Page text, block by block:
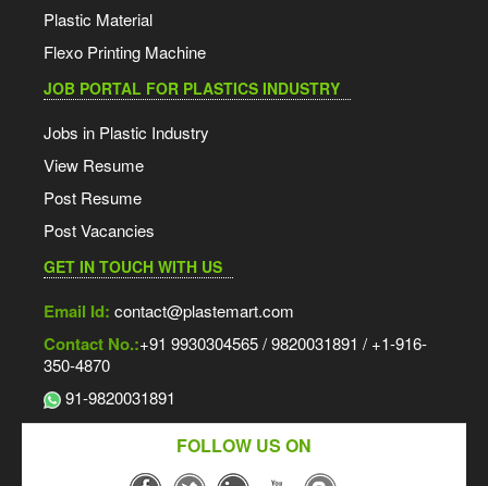
Plastic Material
Flexo Printing Machine
JOB PORTAL FOR PLASTICS INDUSTRY
Jobs in Plastic Industry
View Resume
Post Resume
Post Vacancies
GET IN TOUCH WITH US
Email Id: contact@plastemart.com
Contact No.:+91 9930304565 / 9820031891 / +1-916-
350-4870
91-9820031891
FOLLOW US ON